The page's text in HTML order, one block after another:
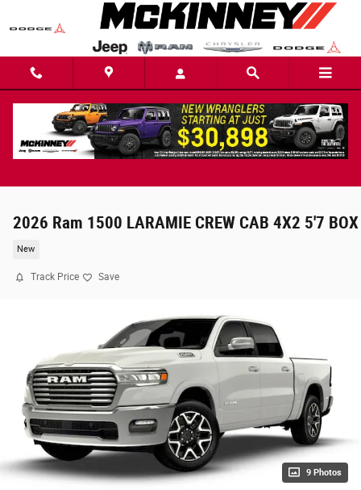
2026 Ram 1500 LARAMIE CREW CAB 4X2 5'7 BOX
New
Track Price Save
9 Photos